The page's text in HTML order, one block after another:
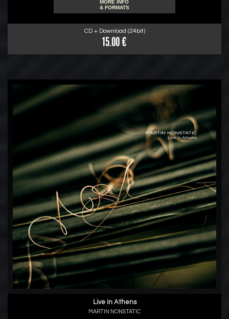
MORE INFO
& FORMATS
CD + Download (24bit)
15.00 €
Live in Athens
MARTIN NONSTATIC